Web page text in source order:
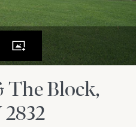
The Block
2832